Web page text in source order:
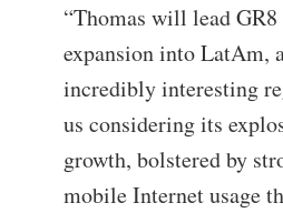
“Thomas will lead GR8
expansion into LatAm,
incredibly interesting
us considering its
growth, bolstered by
mobile Internet usage